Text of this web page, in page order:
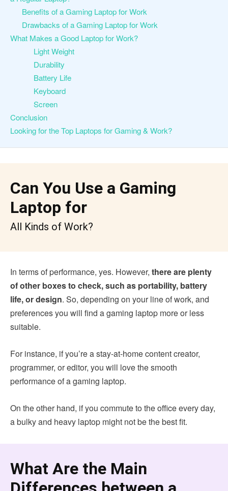
Benefits of a Gaming Laptop for Work
Drawbacks of a Gaming Laptop for Work
What Makes a Good Laptop for Work?
Light Weight
Durability
Battery Life
Keyboard
Screen
Conclusion
Looking for the Top Laptops for Gaming & Work?
Can You Use a Gaming
Laptop for
All Kinds of Work?
In terms of performance, yes. However, there are plenty
of other boxes to check, such as portability, battery
life, or design. So, depending on your line of work, and
preferences you will find a gaming laptop more or less
suitable.
For instance, if you’re a stay-at-home content creator,
programmer, or editor, you will love the smooth
performance of a gaming laptop.
On the other hand, if you commute to the office every day,
a bulky and heavy laptop might not be the best fit.
What Are the Main